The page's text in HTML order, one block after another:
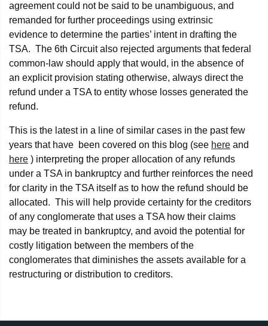
agreement could not be said to be unambiguous, and
remanded for further proceedings using extrinsic
evidence to determine the parties’ intent in drafting the
TSA. The 6th Circuit also rejected arguments that federal
common-law should apply that would, in the absence of
an explicit provision stating otherwise, always direct the
refund under a TSA to entity whose losses generated the
refund.
This is the latest in a line of similar cases in the past few
years that have been covered on this blog (see here and
here ) interpreting the proper allocation of any refunds
under a TSA in bankruptcy and further reinforces the need
for clarity in the TSA itself as to how the refund should be
allocated. This will help provide certainty for the creditors
of any conglomerate that uses a TSA how their claims
may be treated in bankruptcy, and avoid the potential for
costly litigation between the members of the
conglomerates that diminishes the assets available for a
restructuring or distribution to creditors.